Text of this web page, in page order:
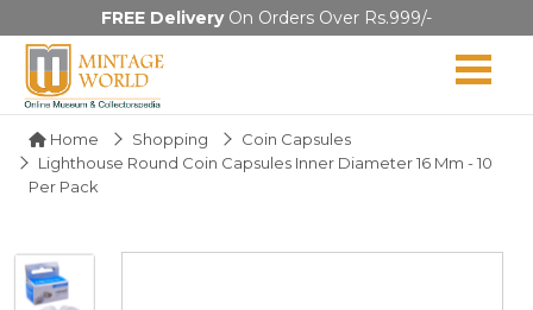
FREE DeliveryOn Orders Over Rs.999/-
Home Shopping
Coin Capsules
Lighthouse Round Coin Capsules Inner Diameter 16 Mm - 10
Per Pack